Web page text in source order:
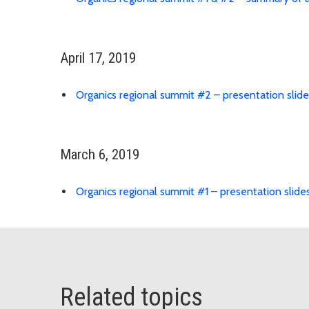
April 17, 2019
Organics regional summit #2 – presentation
March 6, 2019
Organics regional summit #1 – presentation
Related topics